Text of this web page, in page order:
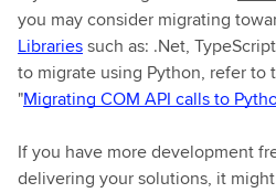
you may consider migrating
Librariessuch as: .Net,
to migrate using Python, refer to
"Migrating COM API calls to
If you have more development
delivering your solutions, it